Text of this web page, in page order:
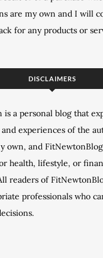
are my own and I will
for any products or
DISCLAIMERS
a personal blog that
experiences of the
own, and
health, lifestyle, or
readers of
professionals who